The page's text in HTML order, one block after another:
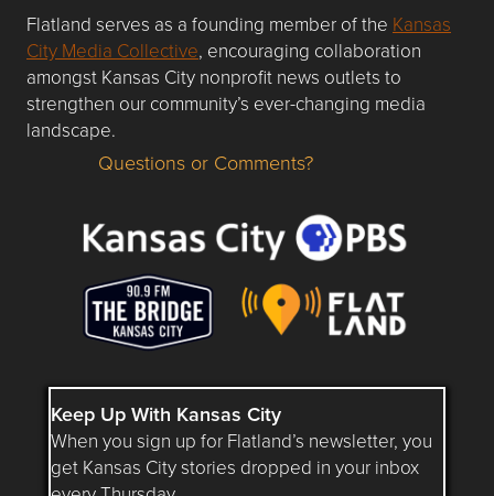
Flatland serves as a founding member of the Kansas
City Media Collective, encouraging collaboration
amongst Kansas City nonprofit news outlets to
strengthen our community’s ever-changing media
landscape.
Questions or Comments about flatlandkc.com?
Questions or Comments?
Keep Up With Kansas City
When you sign up for Flatland’s newsletter, you
get Kansas City stories dropped in your inbox